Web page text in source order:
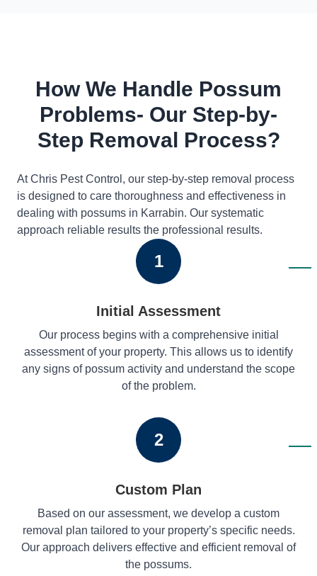
How We Handle Possum
Problems- Our Step-by-
Step Removal Process?
At Chris Pest Control, our step-by-step removal process
is designed to care thoroughness and effectiveness in
dealing with possums in Karrabin. Our systematic
approach reliable results the professional results.
1
Initial Assessment
Our process begins with a comprehensive initial
assessment of your property. This allows us to identify
any signs of possum activity and understand the scope
of the problem.
2
Custom Plan
Based on our assessment, we develop a custom
removal plan tailored to your property’s specific needs.
Our approach delivers effective and efficient removal of
the possums.